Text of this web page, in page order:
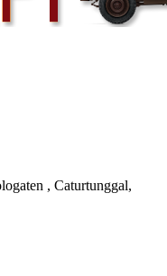
, Caturtunggal,